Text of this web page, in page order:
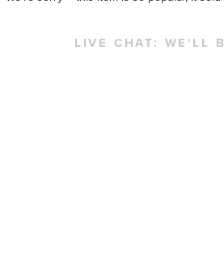
LIVE CHAT: WE'LL